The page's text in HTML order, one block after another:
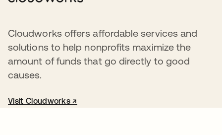
Cloudworks offers affordable services and
solutions to help nonprofits maximize the
amount of funds that go directly to good
causes.
Visit Cloudworks ↗opens in a new tab